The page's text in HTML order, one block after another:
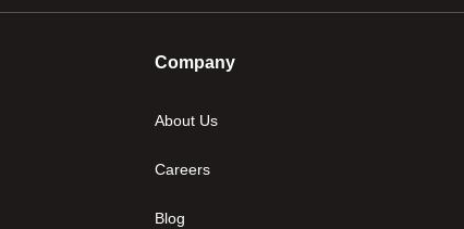
Company
About Us
Careers
Blog